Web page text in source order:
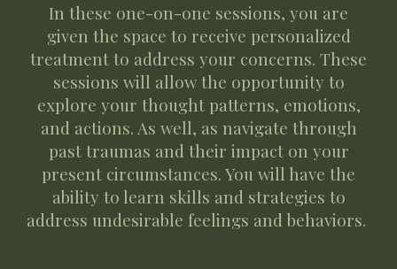
In these one-on-one sessions, you are
given the space to receive personalized
treatment to address your concerns. These
sessions will allow the opportunity to
explore your thought patterns, emotions,
and actions. As well, as navigate through
past traumas and their impact on your
present circumstances. You will have the
ability to learn skills and strategies to
address undesirable feelings and behaviors.